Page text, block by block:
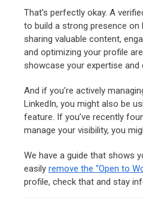
That’s perfectly okay. A
to build a strong presence on
sharing valuable content,
and optimizing your profile
showcase your expertise
And if you’re actively
LinkedIn, you might also be
feature. If you’ve recently
manage your visibility, you
We have a guide that shows
easily remove the “Open to
profile, check that and stay